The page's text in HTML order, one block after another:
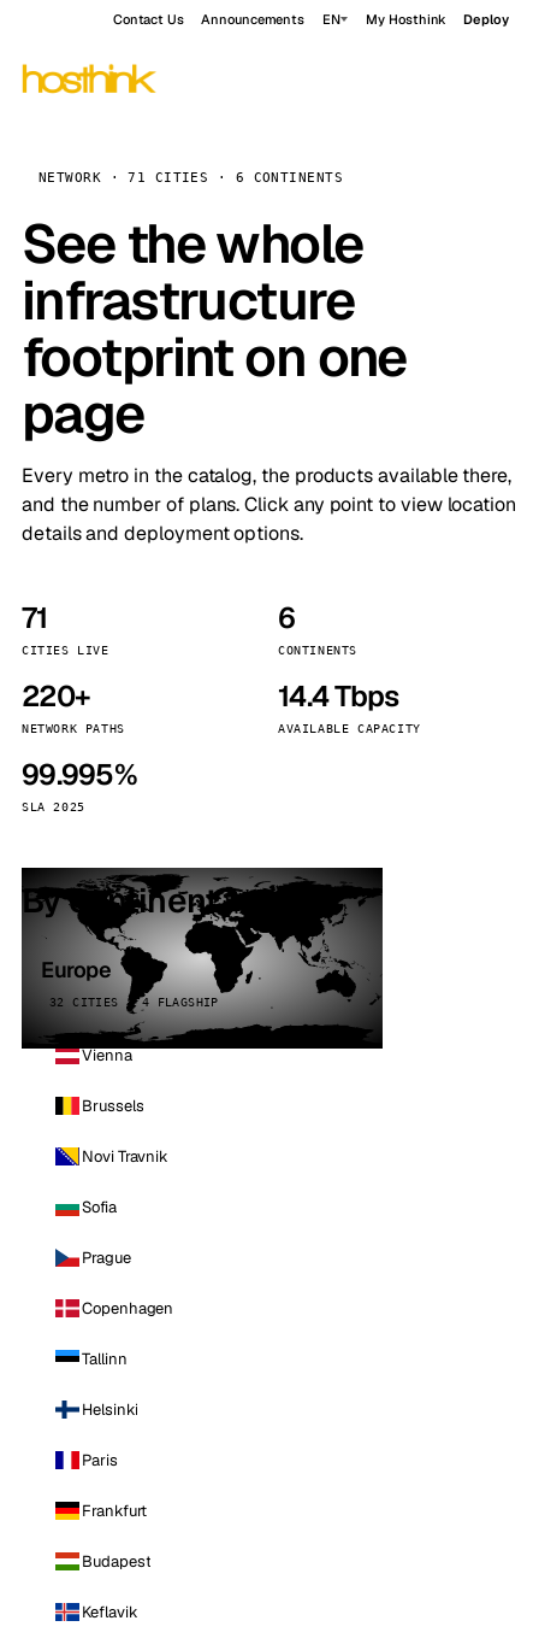
Contact Us Announcements EN My Hosthink Deploy
NETWORK · 71 CITIES · 6 CONTINENTS
See the whole
infrastructure
footprint on one
page
Every metro in the catalog, the products available there,
and the number of plans. Click any point to view location
details and deployment options.
71
CITIES LIVE
6
CONTINENTS
220+
NETWORK PATHS
14.4 Tbps
AVAILABLE CAPACITY
99.995%
SLA 2025
By continent
Europe
32 CITIES · 4 FLAGSHIP
Vienna
Brussels
Novi Travnik
Sofia
Prague
Copenhagen
Tallinn
Helsinki
Paris
Frankfurt
Budapest
Keflavik